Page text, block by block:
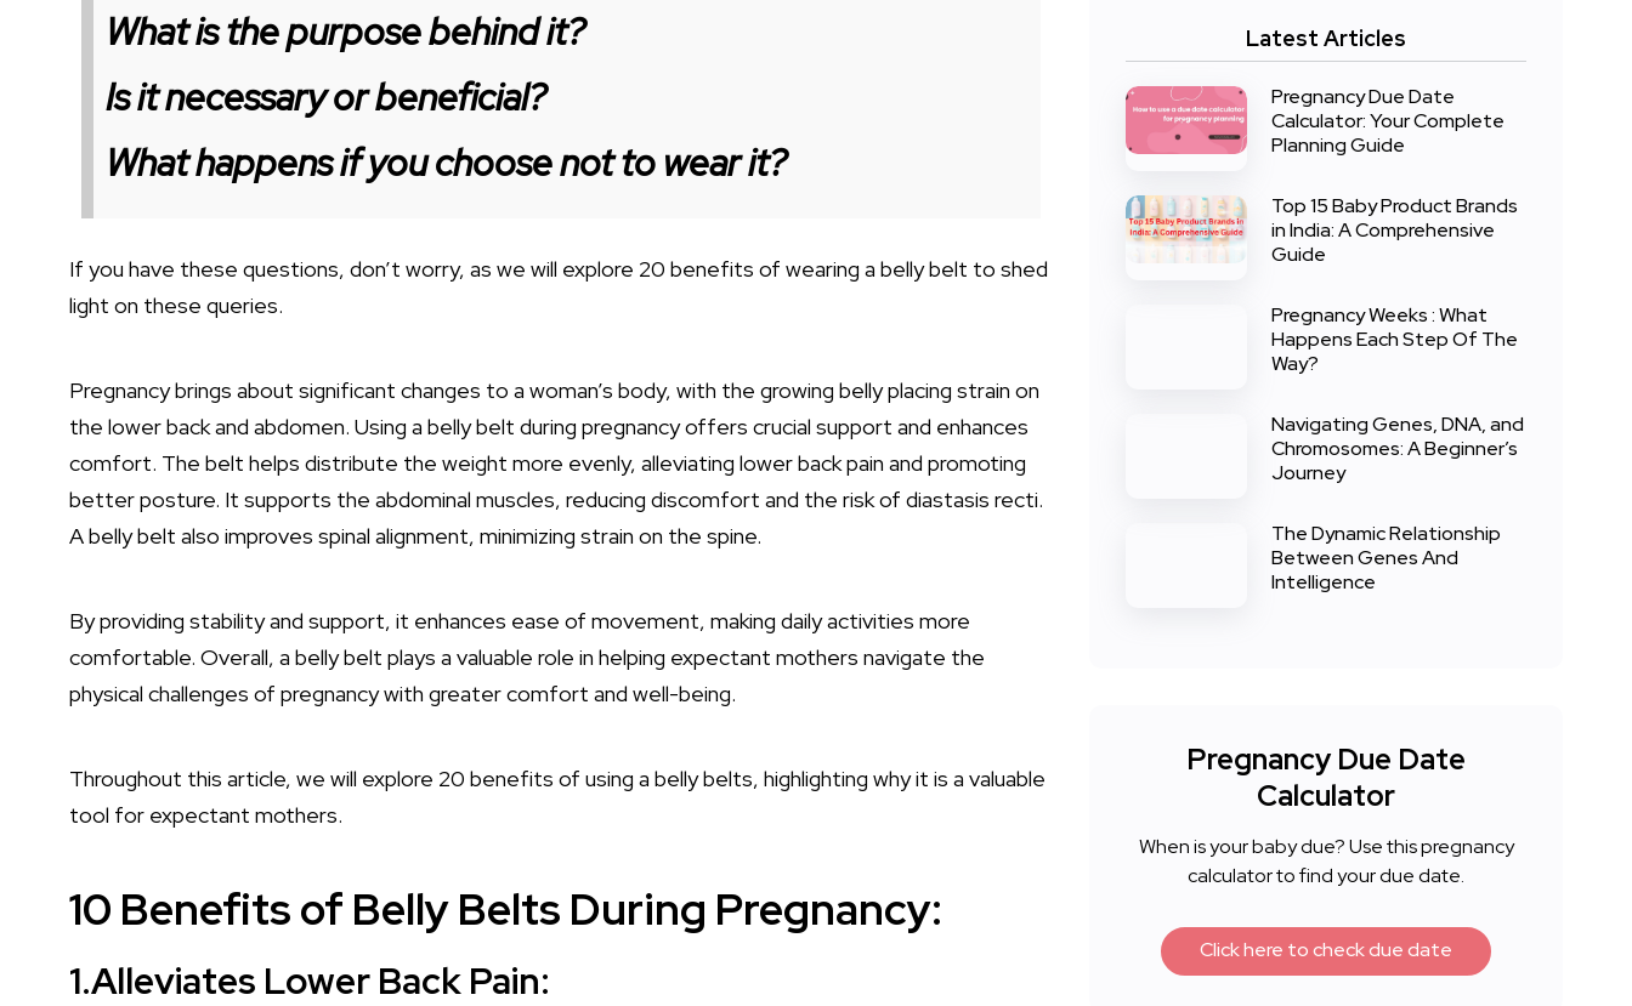
What is the purpose behind it?
Is it necessary or beneficial?
What happens if you choose not to wear it?
If you have these questions, don’t worry, as we will explore 20 benefits of wearing a belly belt to shed
light on these queries.
Pregnancy brings about significant changes to a woman’s body, with the growing belly placing strain on
the lower back and abdomen. Using a belly belt during pregnancy offers crucial support and enhances
comfort. The belt helps distribute the weight more evenly, alleviating lower back pain and promoting
better posture. It supports the abdominal muscles, reducing discomfort and the risk of diastasis recti.
A belly belt also improves spinal alignment, minimizing strain on the spine.
By providing stability and support, it enhances ease of movement, making daily activities more
comfortable. Overall, a belly belt plays a valuable role in helping expectant mothers navigate the
physical challenges of pregnancy with greater comfort and well-being.
Throughout this article, we will explore 20 benefits of using a belly belts, highlighting why it is a valuable
tool for expectant mothers.
10 Benefits of Belly Belts During Pregnancy:
1.Alleviates Lower Back Pain:
Latest Articles
Pregnancy Due Date
Calculator: Your Complete
Planning Guide
Top 15 Baby Product Brands
in India: A Comprehensive
Guide
Pregnancy Weeks : What
Happens Each Step Of The
Way?
Navigating Genes, DNA, and
Chromosomes: A Beginner’s
Journey
The Dynamic Relationship
Between Genes And
Intelligence
Pregnancy Due Date
Calculator
When is your baby due? Use this pregnancy
calculator to find your due date.
Click here to check due date